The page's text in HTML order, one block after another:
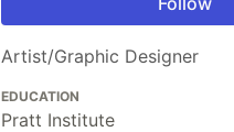
Artist/Graphic Designer
EDUCATION
Pratt Institute